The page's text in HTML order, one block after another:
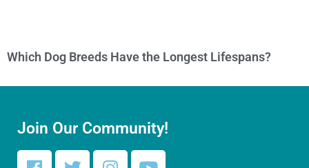
Which Dog Breeds Have the Longest Lifespans?
Join Our Community!